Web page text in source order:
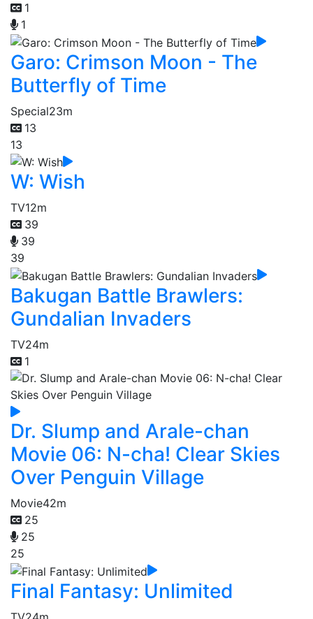
1
1
Garo: Crimson Moon - The
Butterfly of Time
Special23m
13
13
W: Wish
TV12m
39
39
39
Bakugan Battle Brawlers:
Gundalian Invaders
TV24m
1
Dr. Slump and Arale-chan
Movie 06: N-cha! Clear Skies
Over Penguin Village
Movie42m
25
25
25
Final Fantasy: Unlimited